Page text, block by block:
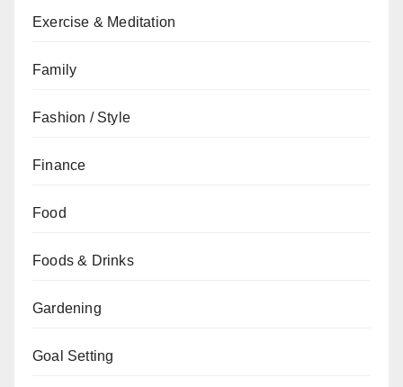
Exercise & Meditation
Family
Fashion / Style
Finance
Food
Foods & Drinks
Gardening
Goal Setting